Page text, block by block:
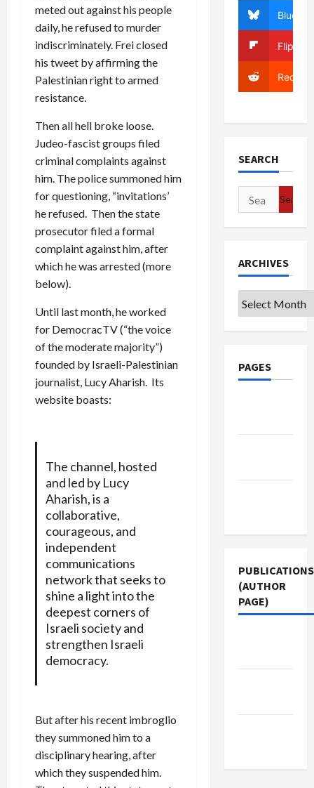
meted out against his people
daily, he refused to murder
indiscriminately. Frei closed
his tweet by affirming the
Palestinian right to armed
resistance.
Then all hell broke loose.
Judeo-fascist groups filed
criminal complaints against
him. The police summoned him
for questioning, “invitations’
he refused. Then the state
prosecutor filed a formal
complaint against him, after
which he was arrested (more
below).
Until last month, he worked
for DemocracTV (“the voice
of the moderate majority”)
founded by Israeli-Palestinian
journalist, Lucy Aharish. Its
website boasts:
The channel, hosted
and led by Lucy
Aharish, is a
collaborative,
courageous, and
independent
communications
network that seeks to
shine a light into the
deepest corners of
Israeli society and
strengthen Israeli
democracy.
But after his recent imbroglio
they summoned him to a
disciplinary hearing, after
which they suspended him.
Bluesky
Reddit
SEARCH
Search
for:
ARCHIVES
Archives
PAGES
PUBLICATIONS
(AUTHOR
PAGE)